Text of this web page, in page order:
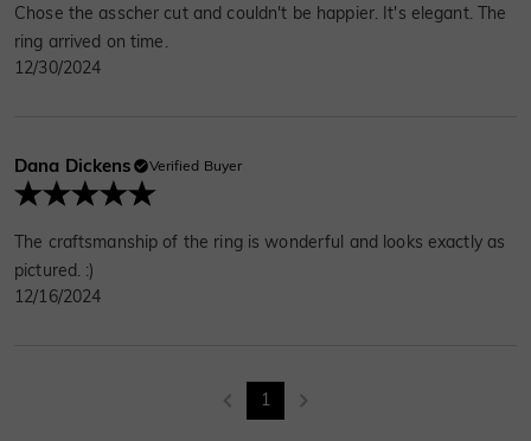
Chose the asscher cut and couldn't be happier. It's elegant. The
ring arrived on time.
12/30/2024
Dana Dickens Verified Buyer
The craftsmanship of the ring is wonderful and looks exactly as
pictured. :)
12/16/2024
1